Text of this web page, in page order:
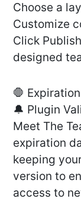
Choose a
Customize
Click
designed
🛑
🔔 Plugin
Meet The
expiration
keeping
version to
access to